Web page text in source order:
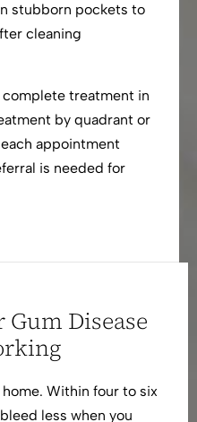
stubborn pockets to
cleaning
treatment in
by quadrant or
appointment
is needed for
Disease
Within four to six
less when you